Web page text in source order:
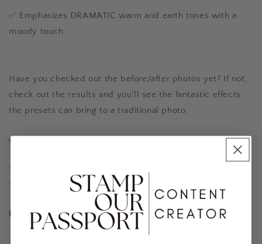
✅ Emphasizes DRAMATIC warm and earth tones with a
moody touch.
Have you checked out the before/after photos yet? If not,
check out the results and you'll see the fantastic effects
the presets can bring to a traditional photo.
We can't wait to see your results! 🥰
-------------------------------------------------------
------
Is this preset something for me?